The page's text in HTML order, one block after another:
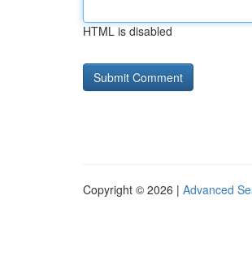
HTML is disabled
Copyright © 2026 | Advanced